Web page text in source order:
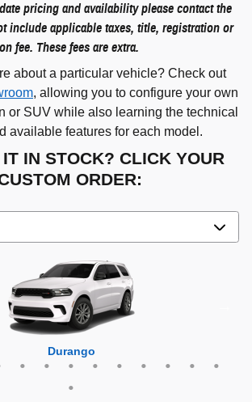
pricing and availability please contact the
include applicable taxes, title, registration or
fee. These fees are extra.
about a particular vehicle? Check out
, allowing you to configure your own
or SUV while also learning the technical
available features for each model.
IN STOCK? CLICK YOUR
ORDER:
Durango
Cherokee
Compass
Grand Cherokee
Grand Cherokee L
Grand Wagoneer
Grand Wagoneer L
Wrangler
Hornet
Grand Cherokee 4xe
Wagoneer
Wagoneer L
Wagoneer S
Wrangler 4xe